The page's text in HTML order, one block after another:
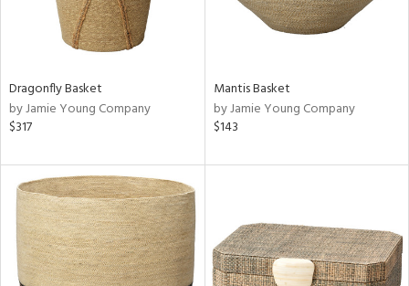
Dragonfly Basket
by Jamie Young Company
$317
Mantis Basket
by Jamie Young Company
$143